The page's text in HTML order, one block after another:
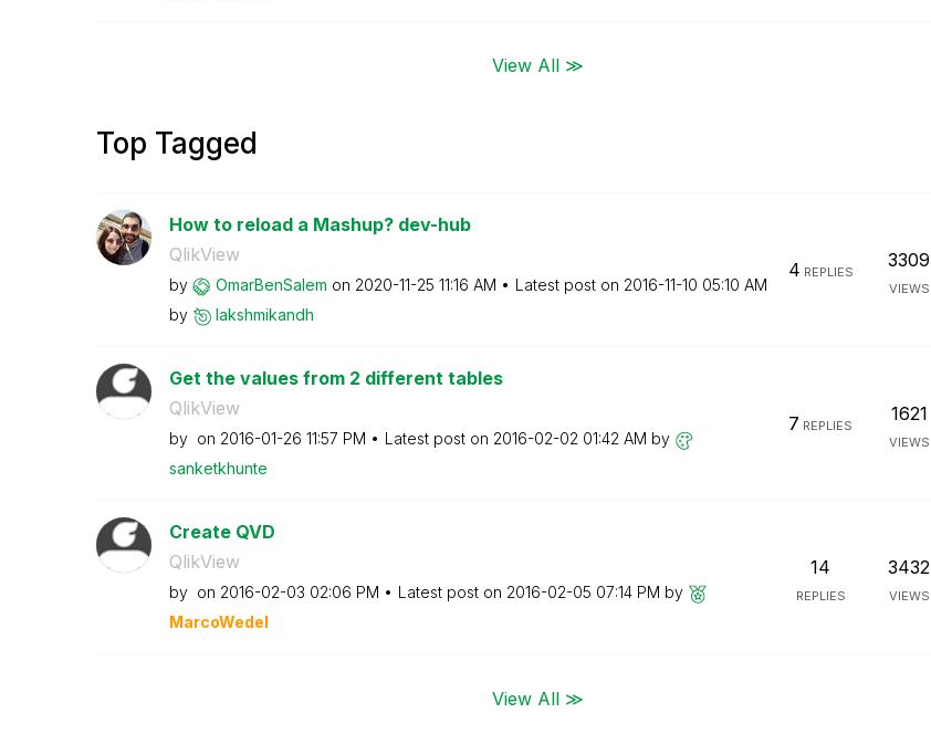
View All ≫
Top Tagged
How to reload a Mashup? dev-hub
QlikView
by OmarBenSalem on ‎2020-11-25 11:16 AM Latest post on ‎2016-11-10 05:10 AM
by
lakshmikandh
4 REPLIES
3309
VIEWS
Get the values from 2 different tables
QlikView
by on ‎2016-01-26 11:57 PM Latest post on ‎2016-02-02 01:42 AM by
sanketkhunte
7 REPLIES
1621
VIEWS
Create QVD
QlikView
by on ‎2016-02-03 02:06 PM Latest post on ‎2016-02-05 07:14 PM by
MarcoWedel
14
REPLIES
3432
VIEWS
View All ≫